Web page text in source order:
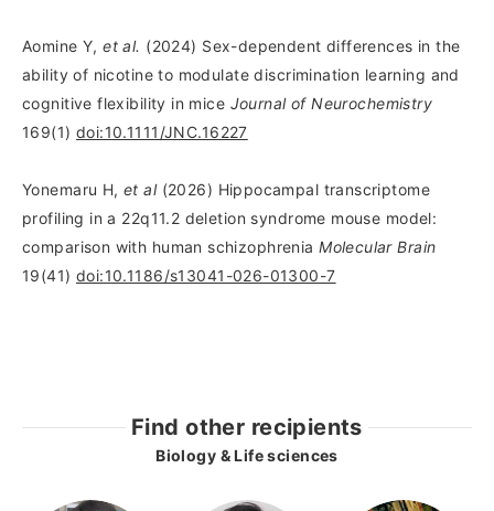
Aomine Y,et al. (2024) Sex-dependent differences in the
ability of nicotine to modulate discrimination learning and
cognitive flexibility in mice Journal of Neurochemistry
169(1) doi:10.1111/JNC.16227
Yonemaru H,et al(2026) Hippocampal transcriptome
profiling in a 22q11.2 deletion syndrome mouse model:
comparison with human schizophreniaMolecular Brain
19(41) doi:10.1186/s13041-026-01300-7
Find other recipients
Biology & Life sciences